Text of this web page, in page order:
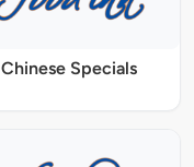
Chinese Specials